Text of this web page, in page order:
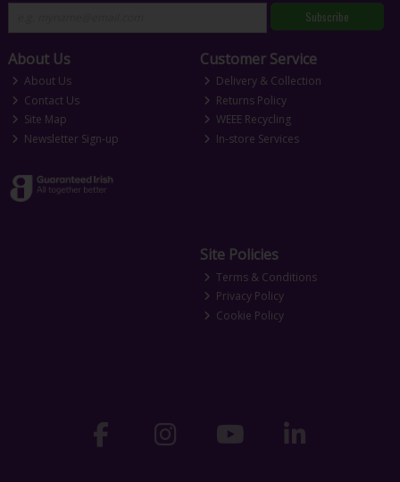
Subscribe
About Us
About Us
Contact Us
Site Map
Newsletter Sign-up
Customer Service
Delivery & Collection
Returns Policy
WEEE Recycling
In-store Services
Site Policies
Terms & Conditions
Privacy Policy
Cookie Policy